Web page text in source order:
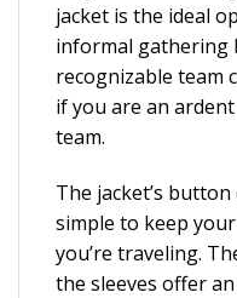
jacket is the ideal
informal gathering
recognizable team
if you are an
team.
The jacket’s
simple to keep
you’re traveling.
the sleeves offer